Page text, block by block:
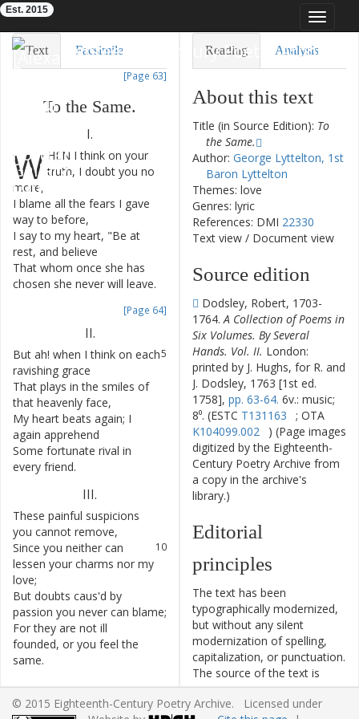
Toggle
Eighteenth-Century Poetry Archive
Est. 2015
Text Facsimile
[Page 63]
To the Same.
I.
W HEN I think on your
truth, I doubt you no
more,
I blame all the fears I gave
way to before,
I say to my heart, "Be at
rest, and believe
That whom once she has
chosen she never will leave.
[Page 64]
II.
5
But ah! when I think on each
ravishing grace
That plays in the smiles of
that heavenly face,
My heart beats again; I
again apprehend
Some fortunate rival in
every friend.
III.
These painful suspicions
you cannot remove,
10
Since you neither can
lessen your charms nor my
love;
But doubts caus'd by
passion you never can blame;
For they are not ill
founded, or you feel the
same.
Reading Analysis
About this text
Title (in Source Edition): To
the Same.
Author: George Lyttelton, 1st
Baron Lyttelton
Themes: love
Genres: lyric
References: DMI 22330
Text view / Document view
Source edition
Dodsley, Robert, 1703-
1764.A Collection of Poems in
Six Volumes. By Several
Hands. Vol. II. London:
printed by J. Hughs, for R. and
J. Dodsley, 1763 [1st ed.
1758], pp. 63-64. 6v.: music;
8⁰. (ESTC T131163
; OTA
K104099.002
) (Page images
digitized by the Eighteenth-
Century Poetry Archive from
a copy in the archive's
library.)
Editorial
principles
The text has been
typographically modernized,
but without any silent
modernization of spelling,
capitalization, or punctuation.
The source of the text is
given and all editorial
interventions have been
© 2015 Eighteenth-Century Poetry Archive. Licensed under